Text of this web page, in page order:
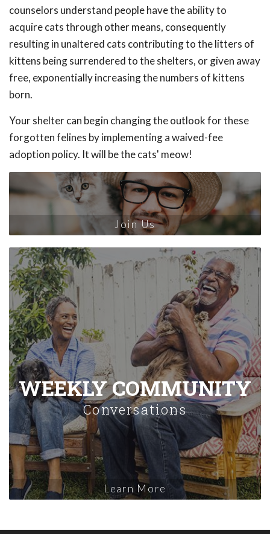
counselors understand people have the ability to
acquire cats through other means, consequently
resulting in unaltered cats contributing to the litters of
kittens being surrendered to the shelters, or given away
free, exponentially increasing the numbers of kittens
born.
Your shelter can begin changing the outlook for these
forgotten felines by implementing a waived-fee
adoption policy. It will be the cats' meow!
Join Us
WEEKLY COMMUNITY
Conversations
Learn More